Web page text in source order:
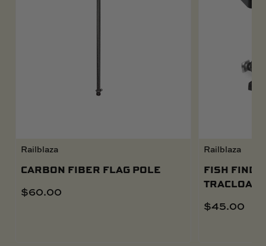
Railblaza
CARBON FIBER FLAG POLE
$60.00
Railblaza
FISH
$45.00